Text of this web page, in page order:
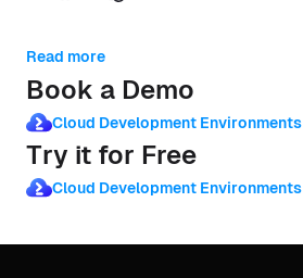
Read more
Book a Demo
Cloud Development Environments
Try it for Free
Cloud Development Environments